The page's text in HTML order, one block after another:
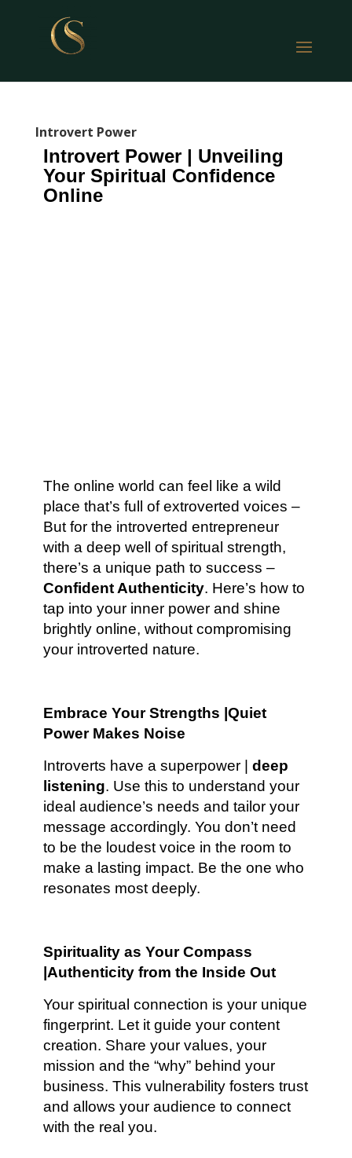
Introvert Power
Introvert Power | Unveiling
Your Spiritual Confidence
Online
The online world can feel like a wild
place that’s full of extroverted voices –
But for the introverted entrepreneur
with a deep well of spiritual strength,
there’s a unique path to success –
Confident Authenticity. Here’s how to
tap into your inner power and shine
brightly online, without compromising
your introverted nature.
Embrace Your Strengths |Quiet
Power Makes Noise
Introverts have a superpower | deep
listening. Use this to understand your
ideal audience’s needs and tailor your
message accordingly. You don’t need
to be the loudest voice in the room to
make a lasting impact. Be the one who
resonates most deeply.
Spirituality as Your Compass
|Authenticity from the Inside Out
Your spiritual connection is your unique
fingerprint. Let it guide your content
creation. Share your values, your
mission and the “why” behind your
business. This vulnerability fosters trust
and allows your audience to connect
with the real you.